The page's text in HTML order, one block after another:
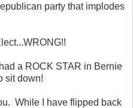
party that implodes
a ROCK STAR in Bernie
sit down!
While I have flipped back